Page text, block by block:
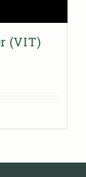
(VIT)